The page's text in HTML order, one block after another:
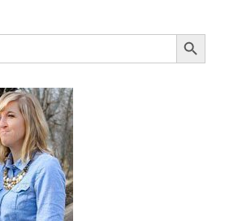
Search Button